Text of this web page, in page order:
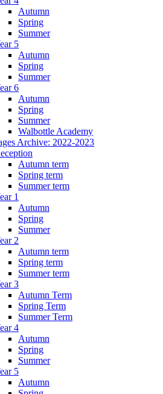
Autumn
Spring
Summer
5
Autumn
Spring
Summer
6
Autumn
Spring
Summer
Walbottle Academy
Archive: 2022-2023
Autumn term
Spring term
Summer term
1
Autumn
Spring
Summer
2
Autumn term
Spring term
Summer term
3
Autumn Term
Spring Term
Summer Term
4
Autumn
Spring
Summer
5
Autumn